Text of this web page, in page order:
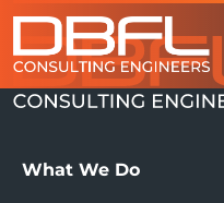
What We Do